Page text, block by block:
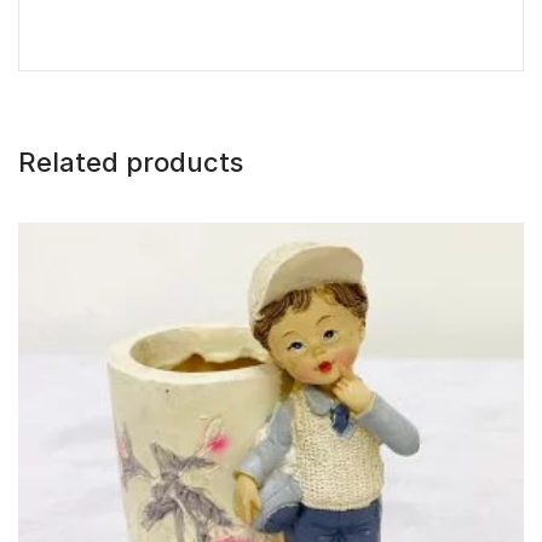
Related products